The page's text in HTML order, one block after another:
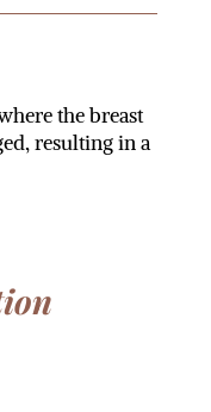
the breast
resulting in a